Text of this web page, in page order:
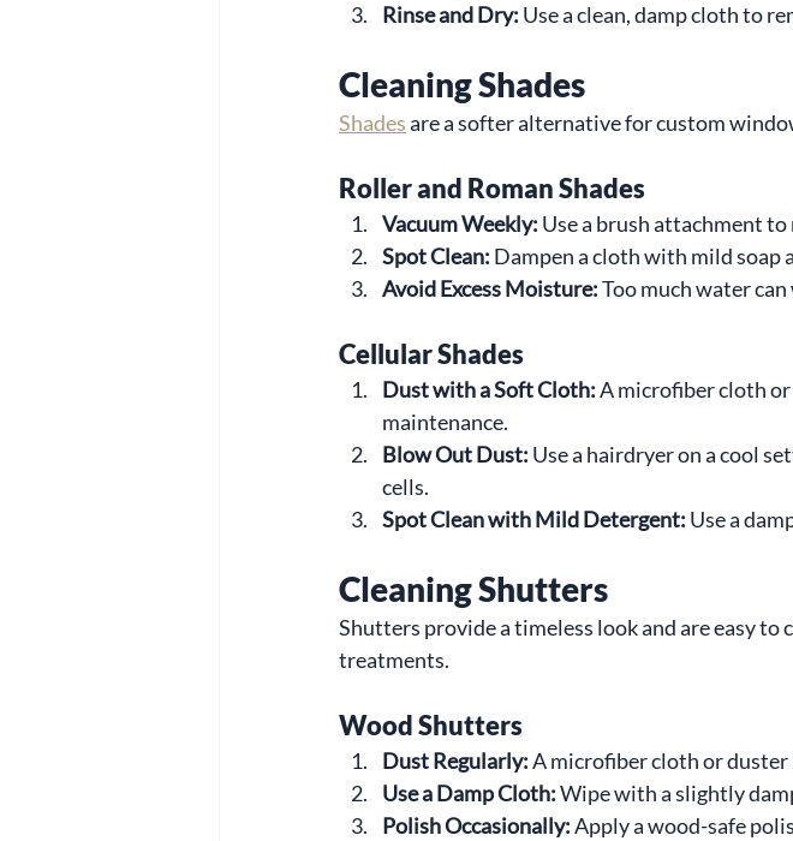
Rinse and Dry: Use a clean, damp cloth to
Cleaning Shades
Shades are a softer alternative for custom
Roller and Roman Shades
Vacuum Weekly: Use a brush attachment
Spot Clean: Dampen a cloth with mild soap
Avoid Excess Moisture: Too much water
Cellular Shades
Dust with a Soft Cloth: A microfiber cloth
maintenance.
Blow Out Dust: Use a hairdryer on a cool
cells.
Spot Clean with Mild Detergent: Use a
Cleaning Shutters
Shutters provide a timeless look and are easy
treatments.
Wood Shutters
Dust Regularly: A microfiber cloth or duster
Use a Damp Cloth: Wipe with a slightly
Polish Occasionally: Apply a wood-safe